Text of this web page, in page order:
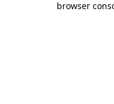
browser